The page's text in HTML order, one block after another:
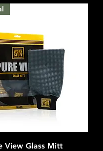
View Glass Mitt